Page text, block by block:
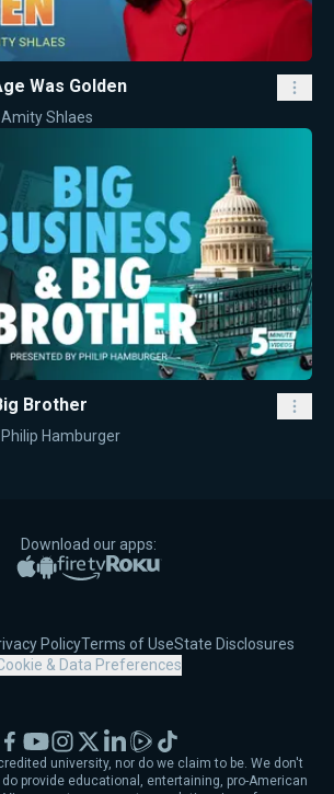
Was Golden
Amity Shlaes
Brother
Philip Hamburger
Download our apps:
Apple App Store
Google PlayAmazon Fire TV
Roku
PolicyTerms of UseState Disclosures
& Data Preferences
university, nor do we claim to be. We don't
provide educational, entertaining, pro-American
Facebook
YouTubeInstagram
X LinkedIn
RumbleTikTok